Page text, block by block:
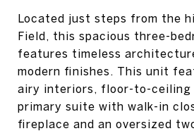
Located just steps from the
Field, this spacious three-
features timeless
modern finishes. This unit
airy interiors, floor-to-ceiling
primary suite with walk-in
fireplace and an oversized